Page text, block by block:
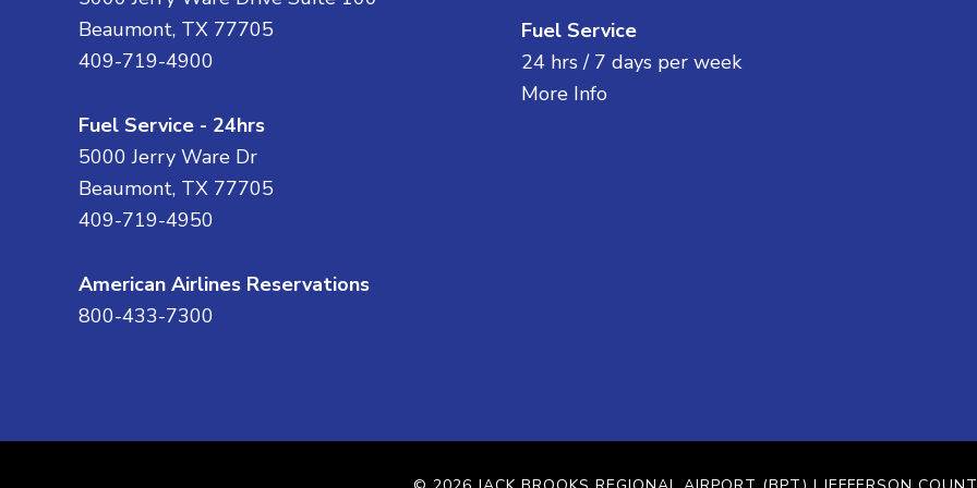
Beaumont, TX 77705
409-719-4900
Fuel Service - 24hrs
5000 Jerry Ware Dr
Beaumont, TX 77705
409-719-4950
American Airlines Reservations
800-433-7300
Fuel Service
24 hrs / 7 days per week
More Info